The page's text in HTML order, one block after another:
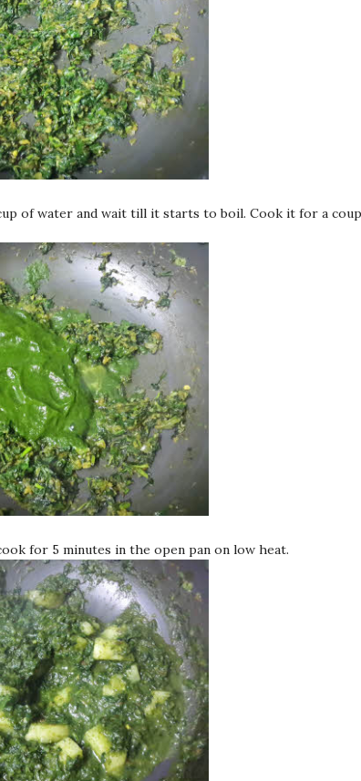
of water and wait till it starts to boil. Cook it for a
for 5 minutes in the open pan on low heat.